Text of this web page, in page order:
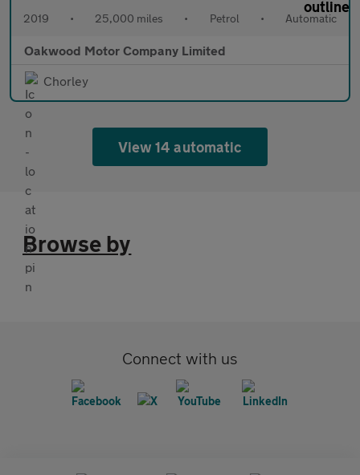
2019 • 25,000 miles • Petrol • Automatic
Oakwood Motor Company Limited
Chorley
View 14 automatic
Browse by
Connect with us